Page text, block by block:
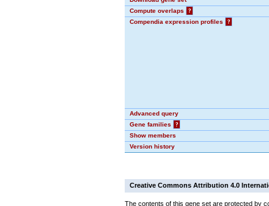
Compute overlaps
?
Compendia expression profiles
?
Advanced query
Gene families
?
Show members
Version history
Creative Commons Attribution 4.0
The contents of this gene set are protected by